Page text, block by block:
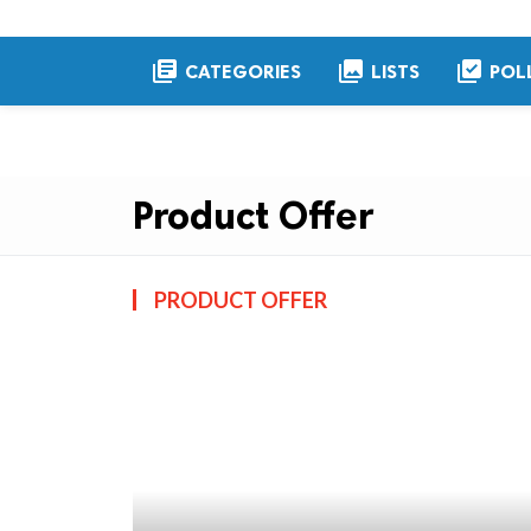
library_books CATEGORIES collections LISTS library_add_check
Product Offer
PRODUCT OFFER